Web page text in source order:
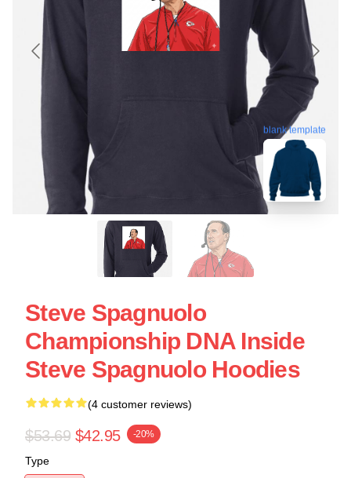
blank template
Steve Spagnuolo
Championship DNA Inside
Steve Spagnuolo Hoodies
(4 customer reviews)
$53.69 $42.95 -20%
Type